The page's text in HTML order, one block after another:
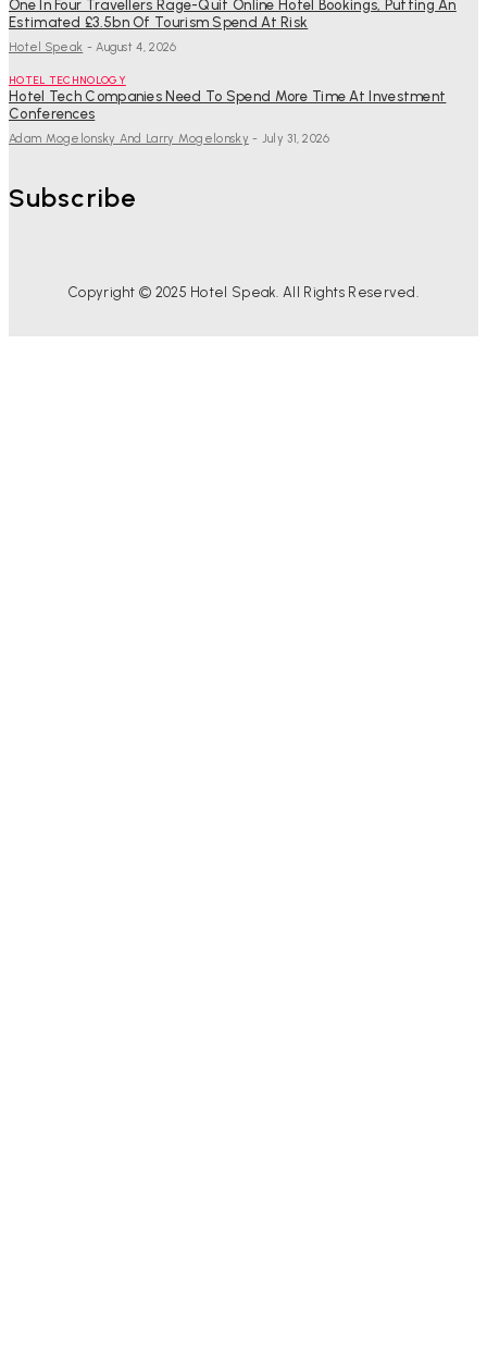
One In Four Travellers Rage-Quit Online Hotel Bookings, Putting An
Estimated £3.5bn Of Tourism Spend At Risk
Hotel Speak - August 4, 2026
HOTEL TECHNOLOGY
Hotel Tech Companies Need To Spend More Time At Investment
Conferences
Adam Mogelonsky And Larry Mogelonsky - July 31, 2026
Subscribe
Copyright © 2025 Hotel Speak. All Rights Reserved.